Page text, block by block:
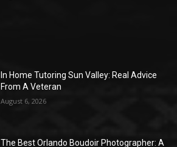
In Home Tutoring Sun Valley: Real Advice
From A Veteran
August 6, 2026
The Best Orlando Boudoir Photographer: A